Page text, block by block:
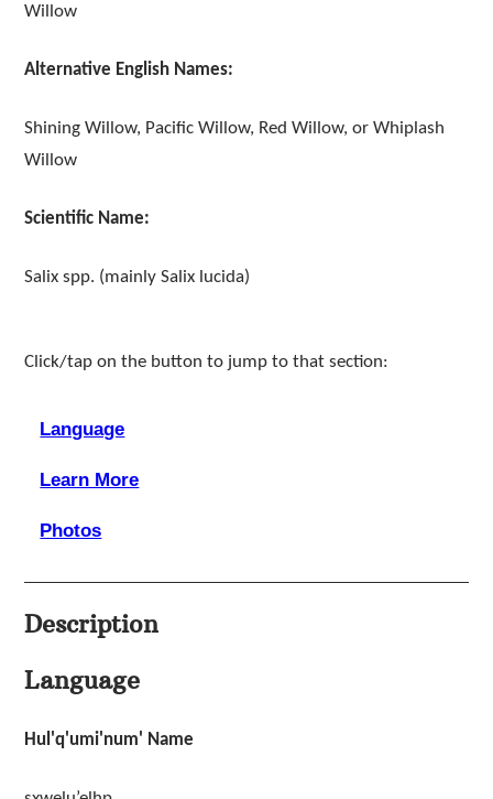
Willow
Alternative English Names:
Shining Willow, Pacific Willow, Red Willow, or Whiplash
Willow
Scientific Name:
Salix spp. (mainly Salix lucida)
Click/tap on the button to jump to that section:
Language
Learn More
Photos
Description
Language
Hul'q'umi'num' Name